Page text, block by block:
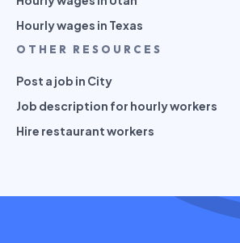
Hourly wages in Texas
OTHER RESOURCES
Post a job in City
Job description for hourly workers
Hire restaurant workers